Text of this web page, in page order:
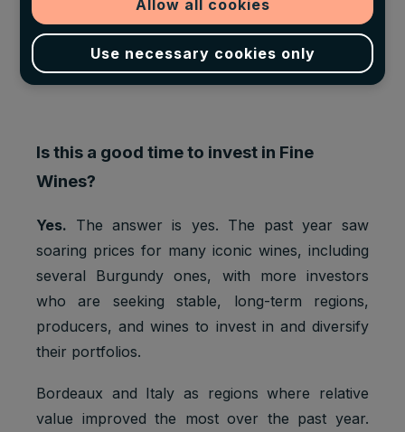
Allow all cookies
Use necessary cookies only
Is this a good time to invest in Fine
Wines?
Yes. The answer is yes. The past year saw
soaring prices for many iconic wines, including
several Burgundy ones, with more investors
who are seeking stable, long-term regions,
producers, and wines to invest in and diversify
their portfolios.
Bordeaux and Italy as regions where relative
value improved the most over the past year.